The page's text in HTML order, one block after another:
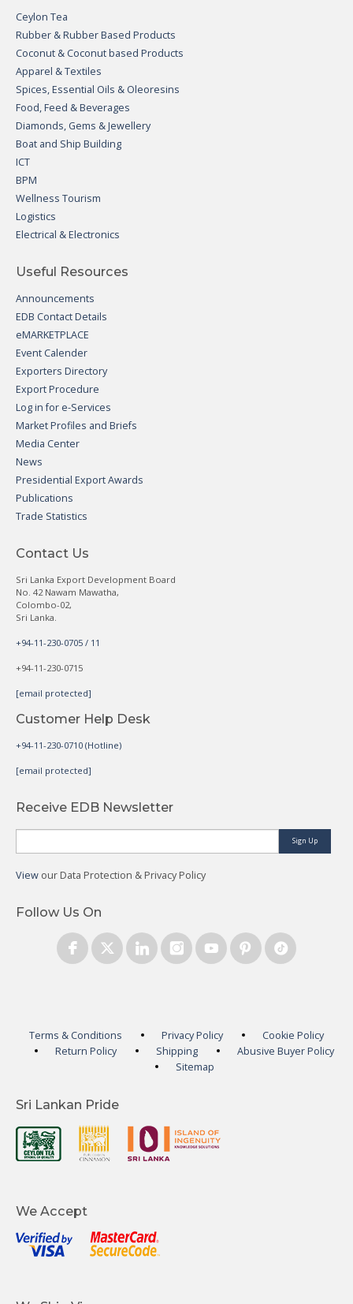
Ceylon Tea
Rubber & Rubber Based Products
Coconut & Coconut based Products
Apparel & Textiles
Spices, Essential Oils & Oleoresins
Food, Feed & Beverages
Diamonds, Gems & Jewellery
Boat and Ship Building
ICT
BPM
Wellness Tourism
Logistics
Electrical & Electronics
Useful Resources
Announcements
EDB Contact Details
eMARKETPLACE
Event Calender
Exporters Directory
Export Procedure
Log in for e-Services
Market Profiles and Briefs
Media Center
News
Presidential Export Awards
Publications
Trade Statistics
Contact Us
Sri Lanka Export Development Board
No. 42 Nawam Mawatha,
Colombo-02,
Sri Lanka.
+94-11-230-0705 / 11
+94-11-230-0715
[email protected]
Customer Help Desk
+94-11-230-0710 (Hotline)
[email protected]
Receive EDB Newsletter
Sign Up
View our Data Protection & Privacy Policy
Follow Us On
Terms & Conditions Privacy Policy
Cookie Policy
Return Policy
Shipping
Abusive Buyer Policy
Sitemap
Sri Lankan Pride
We Accept